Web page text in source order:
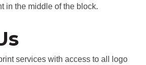
in the middle of the block.
services with access to all logo